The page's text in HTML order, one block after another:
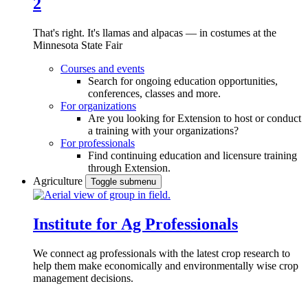
2
That's right. It's llamas and alpacas — in costumes at the
Minnesota State Fair
Courses and events
Search for ongoing education opportunities,
conferences, classes and more.
For organizations
Are you looking for Extension to host or conduct
a training with your organizations?
For professionals
Find continuing education and licensure training
through Extension.
Agriculture
Toggle submenu
Institute for Ag Professionals
We connect ag professionals with the latest crop research to
help them make economically and environmentally wise crop
management decisions.